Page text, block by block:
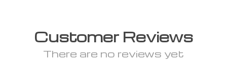
Customer Reviews
There are no reviews yet